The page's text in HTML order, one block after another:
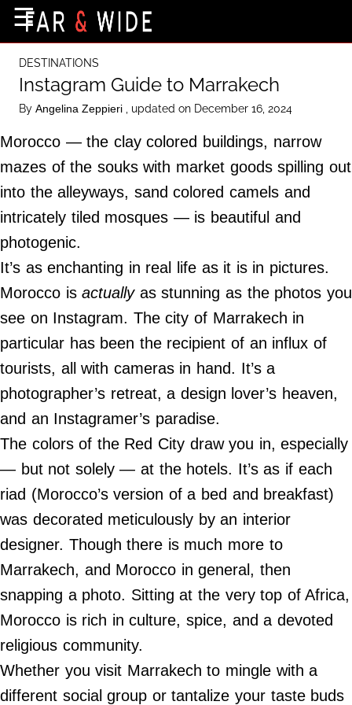
Destinations
Getting-There
Culture
Nature
Maps
©
2024
Far
Wide,
☰
DESTINATIONS
Instagram Guide to Marrakech
By Angelina Zeppieri , updated on December 16, 2024
Morocco — the clay colored buildings, narrow
mazes of the souks with market goods spilling out
into the alleyways, sand colored camels and
intricately tiled mosques — is beautiful and
photogenic.
It’s as enchanting in real life as it is in pictures.
Morocco isactuallyas stunning as the photos you
see on Instagram. The city of Marrakech in
particular has been the recipient of an influx of
tourists, all with cameras in hand. It’s a
photographer’s retreat, a design lover’s heaven,
and an Instagramer’s paradise.
The colors of the Red City draw you in, especially
— but not solely — at the hotels. It’s as if each
riad (Morocco’s version of a bed and breakfast)
was decorated meticulously by an interior
designer. Though there is much more to
Marrakech, and Morocco in general, then
snapping a photo. Sitting at the very top of Africa,
Morocco is rich in culture, spice, and a devoted
religious community.
Whether you visit Marrakech to mingle with a
different social group or tantalize your taste buds